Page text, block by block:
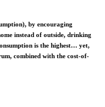
by encouraging
instead of outside, drinking
is the highest… yet,
combined with the cost-of-